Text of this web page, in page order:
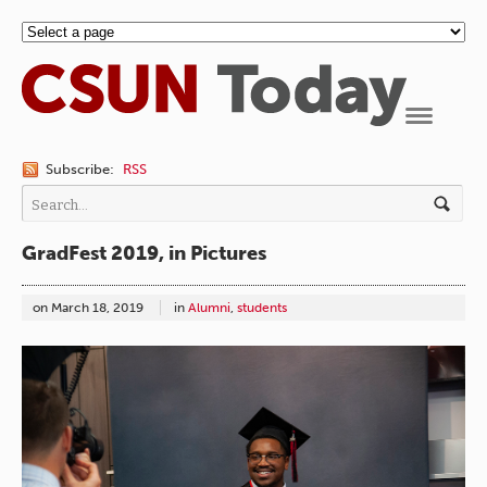
Subscribe: RSS
GradFest 2019, in Pictures
on March 18, 2019 in Alumni, students